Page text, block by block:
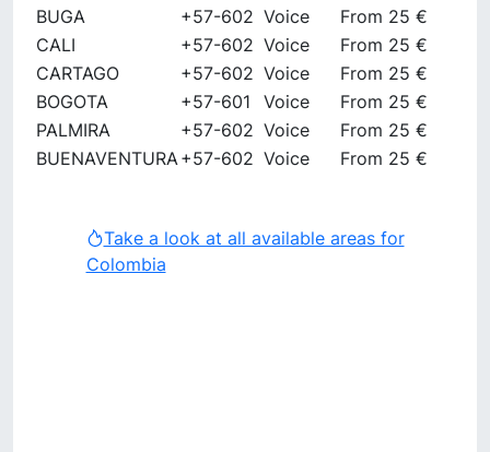
BUGA
+57-602 Voice
From 25 €
CALI
+57-602 Voice
From 25 €
CARTAGO
+57-602 Voice
From 25 €
BOGOTA
+57-601 Voice
From 25 €
PALMIRA
+57-602 Voice
From 25 €
BUENAVENTURA+57-602 Voice From 25 €
Take a look at all available areas for
Colombia